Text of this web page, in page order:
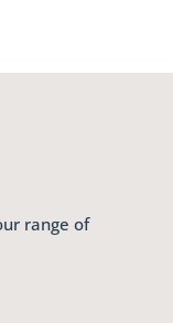
range of